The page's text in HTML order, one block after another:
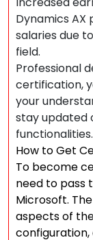
Dynamics
salaries due
field.
Professional
certification,
your
stay updated
functionalities.
How to Get
To become
need to pass
Microsoft.
aspects of